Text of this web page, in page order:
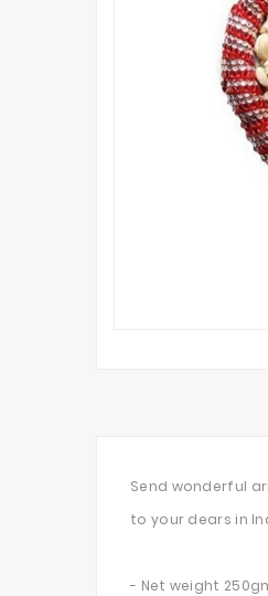
Send wonderful
to your dears in
- Net weight